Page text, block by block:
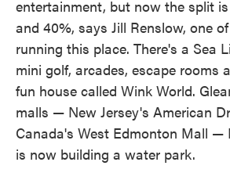
entertainment, but now the split
and 40%, says Jill Renslow, one
running this place. There's a Sea
mini golf, arcades, escape rooms
fun house called Wink World.
malls — New Jersey's American
Canada's West Edmonton Mall —
is now building a water park.